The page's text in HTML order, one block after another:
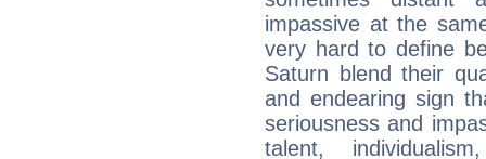
impassive at the
very hard to define
Saturn blend their
and endearing sign
seriousness and
talent,